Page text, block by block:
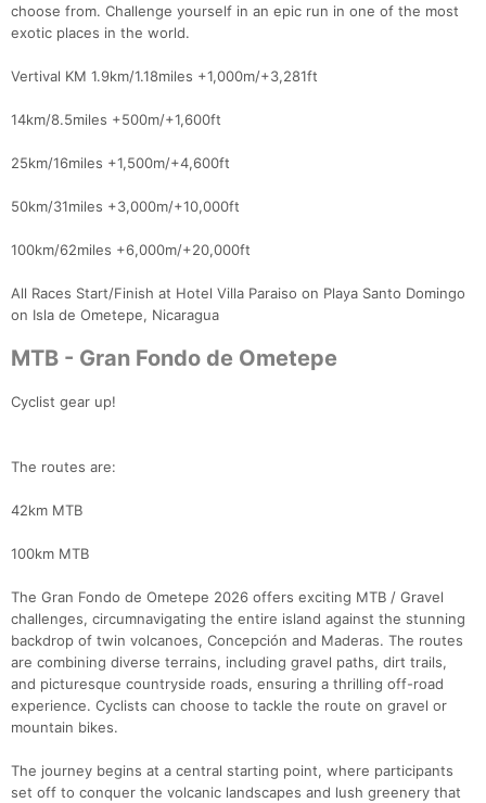
choose from. Challenge yourself in an epic run in one of the most
exotic places in the world.
Vertival KM 1.9km/1.18miles +1,000m/+3,281ft
14km/8.5miles +500m/+1,600ft
25km/16miles +1,500m/+4,600ft
50km/31miles +3,000m/+10,000ft
100km/62miles +6,000m/+20,000ft
All Races Start/Finish at Hotel Villa Paraiso on Playa Santo Domingo
on Isla de Ometepe, Nicaragua
MTB - Gran Fondo de Ometepe
Cyclist gear up!
The routes are:
42km MTB
100km MTB
The Gran Fondo de Ometepe 2026 offers exciting MTB / Gravel
challenges, circumnavigating the entire island against the stunning
backdrop of twin volcanoes, Concepción and Maderas. The routes
are combining diverse terrains, including gravel paths, dirt trails,
and picturesque countryside roads, ensuring a thrilling off-road
experience. Cyclists can choose to tackle the route on gravel or
mountain bikes.
The journey begins at a central starting point, where participants
set off to conquer the volcanic landscapes and lush greenery that